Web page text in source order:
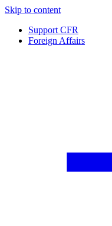
Skip to content
Support CFR
Foreign Affairs